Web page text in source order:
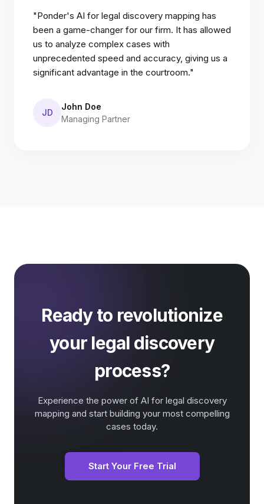
"Ponder's AI for legal discovery mapping has
been a game-changer for our firm. It has allowed
us to analyze complex cases with
unprecedented speed and accuracy, giving us a
significant advantage in the courtroom."
JD
John Doe
Managing Partner
Ready to revolutionize
your legal discovery
process?
Experience the power of AI for legal discovery
mapping and start building your most compelling
cases today.
Start Your Free Trial